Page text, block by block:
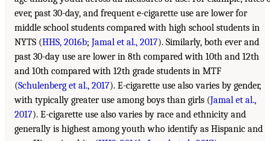
ever, past 30-day, and frequent e-cigarette use are lower for
middle school students compared with high school students in
NYTS (HHS, 2016b; Jamal et al., 2017). Similarly, both ever and
past 30-day use are lower in 8th compared with 10th and 12th
and 10th compared with 12th grade students in MTF
(Schulenberg et al., 2017). E-cigarette use also varies by gender,
with typically greater use among boys than girls (Jamal et al.,
2017). E-cigarette use also varies by race and ethnicity and
generally is highest among youth who identify as Hispanic and